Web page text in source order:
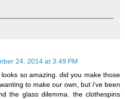
24, 2014 at 3:49 PM
so amazing. did you make those
to make our own, but i've been
the glass dilemma. the clothespins